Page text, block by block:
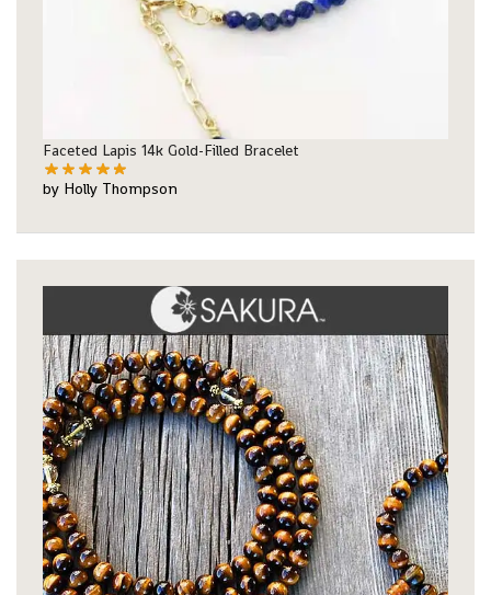
Faceted Lapis 14k Gold-Filled Bracelet
by Holly Thompson